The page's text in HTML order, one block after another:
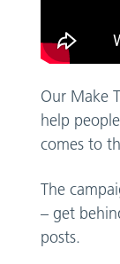
Our Make
help
comes to
The
– get
posts.